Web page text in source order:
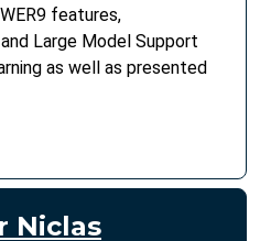
features,
Large Model Support
as well as presented
Niclas